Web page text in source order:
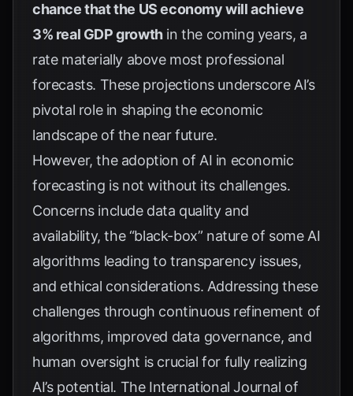
chance that the US economy will achieve
3% real GDP growthin the coming years, a
rate materially above most professional
forecasts. These projections underscore AI’s
pivotal role in shaping the economic
landscape of the near future.
However, the adoption of AI in economic
forecasting is not without its challenges.
Concerns include data quality and
availability, the “black-box” nature of some AI
algorithms leading to transparency issues,
and ethical considerations. Addressing these
challenges through continuous refinement of
algorithms, improved data governance, and
human oversight is crucial for fully realizing
AI’s potential. The International Journal of